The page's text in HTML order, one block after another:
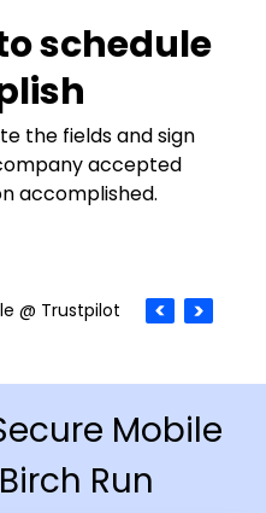
schedule
the fields and sign
accepted
accomplished.
@ Trustpilot
Mobile
Run